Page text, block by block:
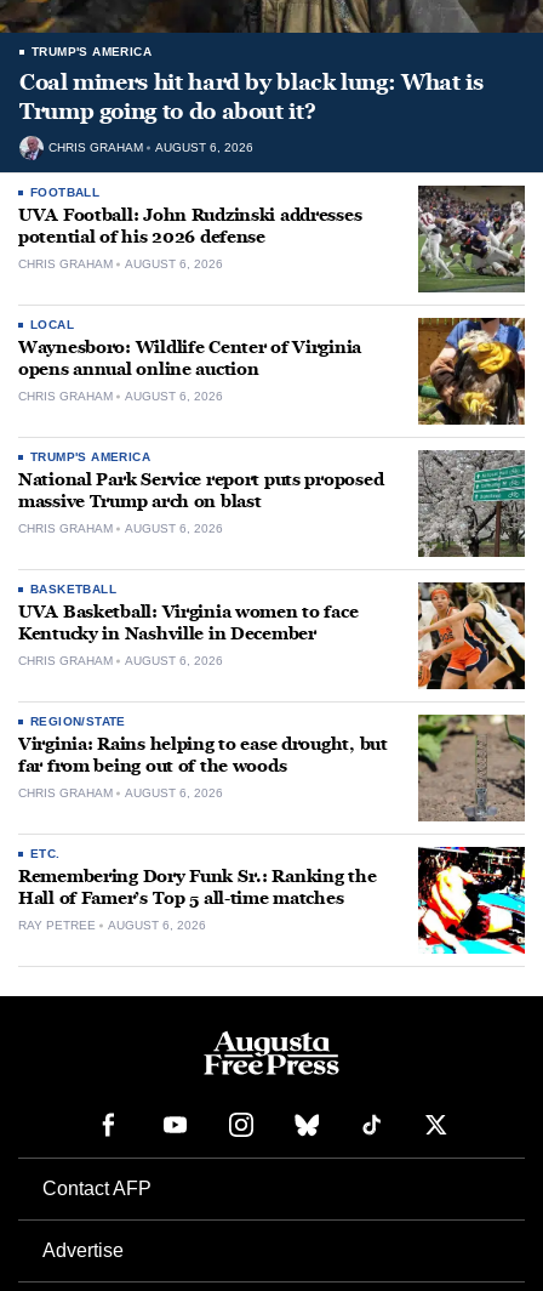
TRUMP'S AMERICA
Coal miners hit hard by black lung: What is
Trump going to do about it?
CHRIS GRAHAM AUGUST 6, 2026
FOOTBALL
UVA Football: John Rudzinski addresses
potential of his 2026 defense
CHRIS GRAHAM AUGUST 6, 2026
LOCAL
Waynesboro: Wildlife Center of Virginia
opens annual online auction
CHRIS GRAHAM AUGUST 6, 2026
TRUMP'S AMERICA
National Park Service report puts proposed
massive Trump arch on blast
CHRIS GRAHAM AUGUST 6, 2026
BASKETBALL
UVA Basketball: Virginia women to face
Kentucky in Nashville in December
CHRIS GRAHAM AUGUST 6, 2026
REGION/STATE
Virginia: Rains helping to ease drought, but
far from being out of the woods
CHRIS GRAHAM AUGUST 6, 2026
ETC.
Remembering Dory Funk Sr.: Ranking the
Hall of Famer’s Top 5 all-time matches
RAY PETREE AUGUST 6, 2026
Contact AFP
Advertise